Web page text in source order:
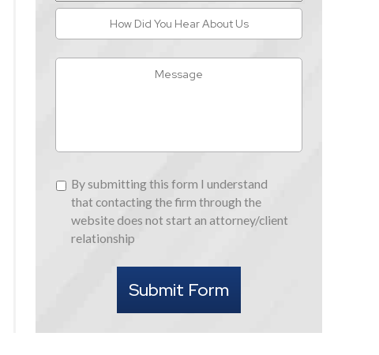
Did
By
submitting
this
form
contacting
By submitting this form I understand
that contacting the firm through the
website does not start an attorney/client
relationship
Submit Form